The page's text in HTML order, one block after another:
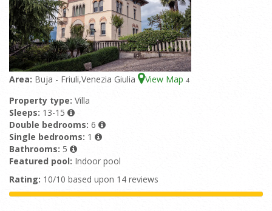
Area: Buja - Friuli,Venezia Giulia View Map 4
Property type: Villa
Sleeps: 13-15
Double bedrooms: 6
Single bedrooms: 1
Bathrooms: 5
Featured pool: Indoor pool
Rating: 10/10 based upon 14 reviews